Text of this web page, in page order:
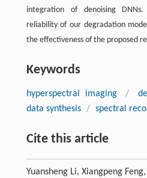
integration of denoising
reliability of our degradation
the effectiveness of the proposed
Keywords
hyperspectral imaging /
data synthesis / spectral
Cite this article
Yuansheng Li, Xiangpeng